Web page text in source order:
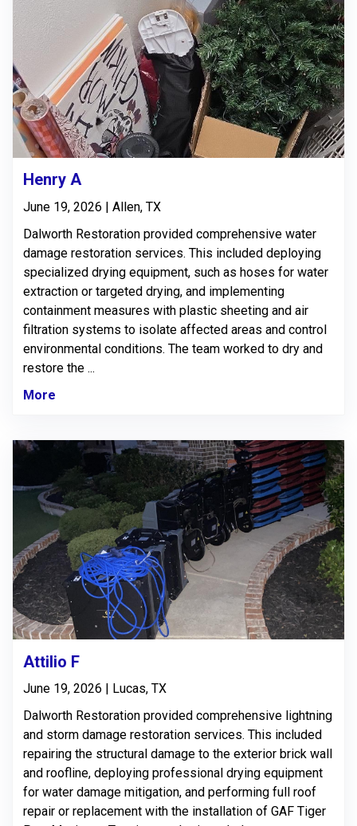
Henry A
June 19, 2026 | Allen, TX
Dalworth Restoration provided comprehensive water
damage restoration services. This included deploying
specialized drying equipment, such as hoses for water
extraction or targeted drying, and implementing
containment measures with plastic sheeting and air
filtration systems to isolate affected areas and control
environmental conditions. The team worked to dry and
restore the ...
More
Attilio F
June 19, 2026 | Lucas, TX
Dalworth Restoration provided comprehensive lightning
and storm damage restoration services. This included
repairing the structural damage to the exterior brick wall
and roofline, deploying professional drying equipment
for water damage mitigation, and performing full roof
repair or replacement with the installation of GAF Tiger